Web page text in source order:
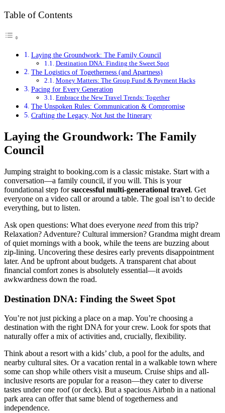
Table of Contents
Laying the Groundwork: The Family Council
Destination DNA: Finding the Sweet Spot
The Logistics of Togetherness (and Apartness)
Money Matters: The Group Fund & Payment Hacks
Pacing for Every Generation
Embrace the New Travel Trends: Together
The Unspoken Rules: Communication & Compromise
Crafting the Legacy, Not Just the Itinerary
Laying the Groundwork: The Family
Council
Jumping straight to booking.com is a classic mistake. Start with a
conversation—a family council, if you will. This is your
foundational step forsuccessful multi-generational travel. Get
everyone on a video call or around a table. The goal isn’t to decide
everything, but to listen.
Ask open questions: What does everyone need from this trip?
Relaxation? Adventure? Cultural immersion? Grandma might dream
of quiet mornings with a book, while the teens are buzzing about
zip-lining. Uncovering these desires early prevents disappointment
later. And be upfront about budgets. A transparent chat about
financial comfort zones is absolutely essential—it avoids
awkwardness down the road.
Destination DNA: Finding the Sweet Spot
You’re not just picking a place on a map. You’re choosing a
destination with the right DNA for your crew. Look for spots that
naturally offer a mix of activities and, crucially, flexibility.
Think about a resort with a kids’ club, a pool for the adults, and
nearby cultural sites. Or a vacation rental in a walkable town where
some can shop while others visit a museum. Cruise ships and all-
inclusive resorts are popular for a reason—they cater to diverse
tastes under one roof (or deck). But a spacious Airbnb in a national
park area can offer that same blend of togetherness and
independence.